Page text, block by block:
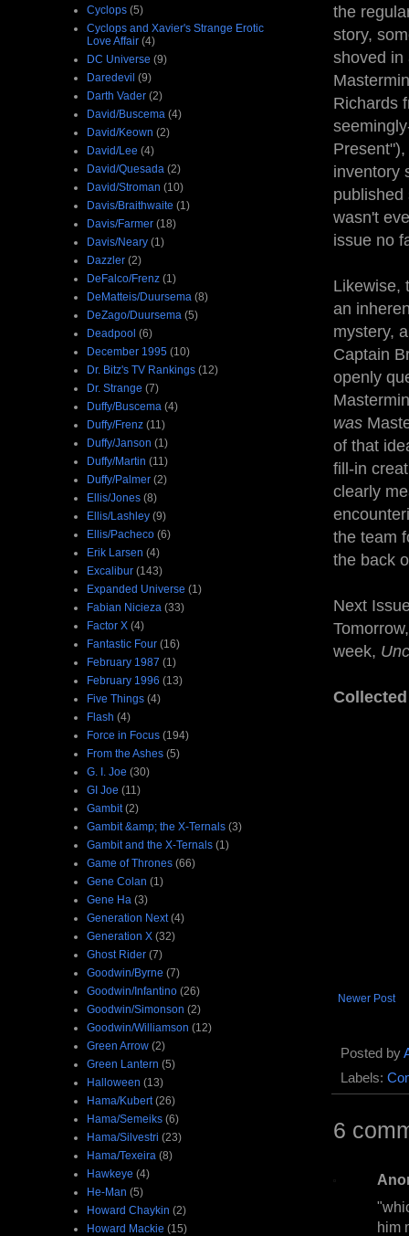
the
story,
shoved in
Richards
inventory
published
wasn't
issue no
Likewise,
an
mystery,
Captain
openly
was
of that
fill-in
clearly
the team
the back
Next
week,
Newer Post
Posted by
Labels:
6
him
Cyclops (5)
Cyclops and Xavier's Strange Erotic
Love Affair (4)
DC Universe (9)
Daredevil (9)
Darth Vader (2)
David/Buscema (4)
David/Keown (2)
David/Lee (4)
David/Quesada (2)
David/Stroman (10)
Davis/Braithwaite (1)
Davis/Farmer (18)
Davis/Neary (1)
Dazzler (2)
DeFalco/Frenz (1)
DeMatteis/Duursema (8)
DeZago/Duursema (5)
Deadpool (6)
December 1995 (10)
Dr. Bitz's TV Rankings (12)
Dr. Strange (7)
Duffy/Buscema (4)
Duffy/Frenz (11)
Duffy/Janson (1)
Duffy/Martin (11)
Duffy/Palmer (2)
Ellis/Jones (8)
Ellis/Lashley (9)
Ellis/Pacheco (6)
Erik Larsen (4)
Excalibur (143)
Expanded Universe (1)
Fabian Nicieza (33)
Factor X (4)
Fantastic Four (16)
February 1987 (1)
February 1996 (13)
Five Things (4)
Flash (4)
Force in Focus (194)
From the Ashes (5)
G. I. Joe (30)
GI Joe (11)
Gambit (2)
Gambit &amp; the X-Ternals (3)
Gambit and the X-Ternals (1)
Game of Thrones (66)
Gene Colan (1)
Gene Ha (3)
Generation Next (4)
Generation X (32)
Ghost Rider (7)
Goodwin/Byrne (7)
Goodwin/Infantino (26)
Goodwin/Simonson (2)
Goodwin/Williamson (12)
Green Arrow (2)
Green Lantern (5)
Halloween (13)
Hama/Kubert (26)
Hama/Semeiks (6)
Hama/Silvestri (23)
Hama/Texeira (8)
Hawkeye (4)
He-Man (5)
Howard Chaykin (2)
Howard Mackie (15)